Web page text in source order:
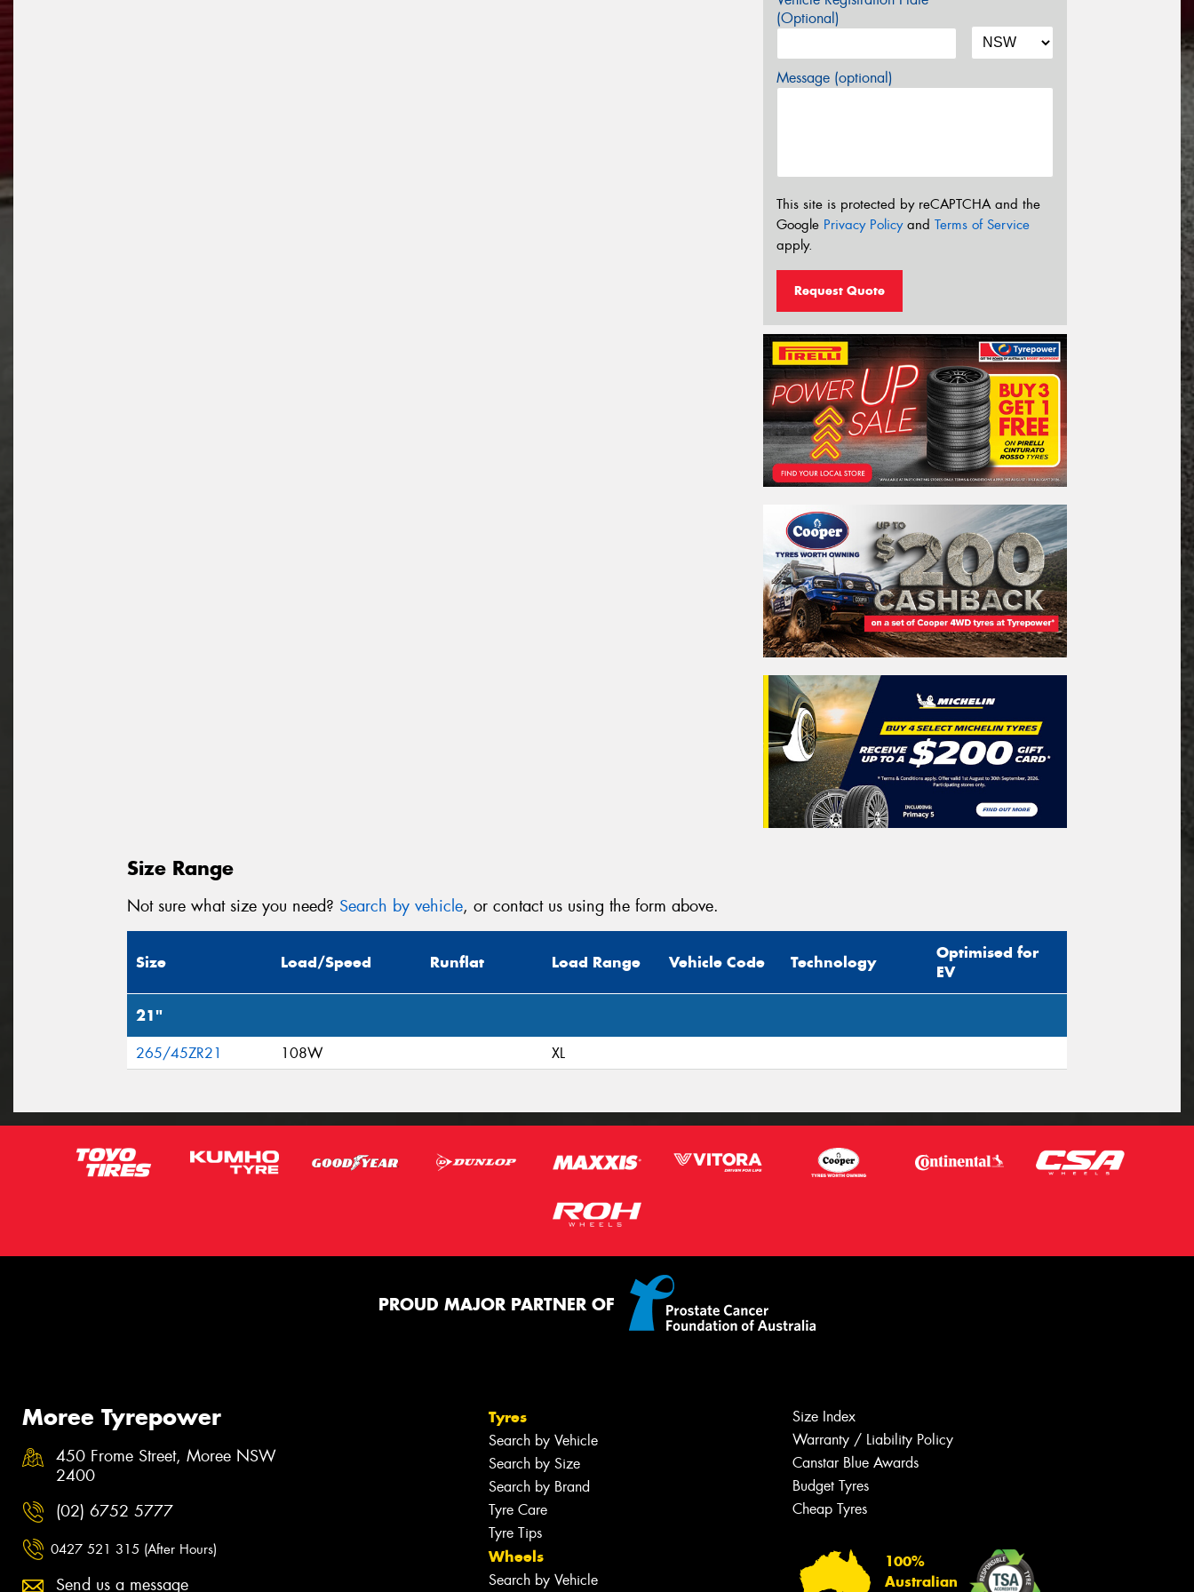
(Optional)
Message (optional)
This site is protected by reCAPTCHA and the
Google Privacy Policyand Terms of Service
apply.
Request Quote
Size Range
Not sure what size you need? Search by vehicle, or contact us using the form above.
Size Load/Speed Runflat Load Range Vehicle Code Technology
Optimised for
EV
21"
265/45ZR21 108W XL
PROUD MAJOR PARTNER OF
Moree Tyrepower
450 Frome Street, Moree NSW
2400
(02) 6752 5777
0427 521 315 (After Hours)
Send us a message
Tyres
Search by Vehicle
Search by Size
Search by Brand
Tyre Care
Tyre Tips
Wheels
Search by Vehicle
Size Index
Warranty / Liability Policy
Canstar Blue Awards
Budget Tyres
Cheap Tyres
100%
Australian
Your details